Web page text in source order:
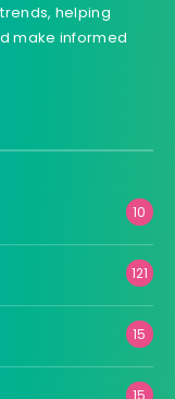
helping
make informed
10
121
15